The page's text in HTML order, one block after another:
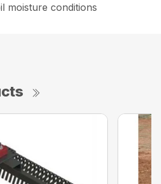
moisture conditions